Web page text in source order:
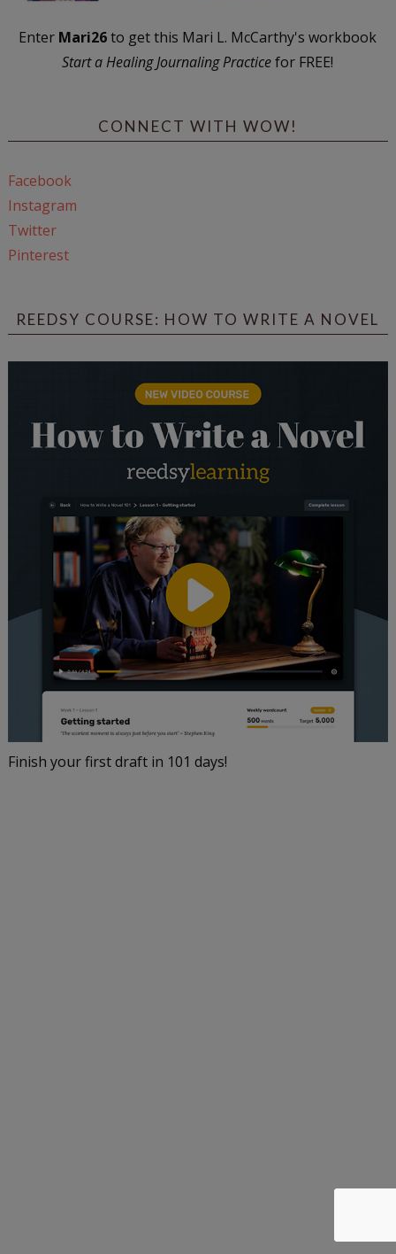
Enter Mari26to get this Mari L. McCarthy's workbook
Start a Healing Journaling Practicefor FREE!
CONNECT WITH WOW!
Facebook
Instagram
Twitter
Pinterest
REEDSY COURSE: HOW TO WRITE A NOVEL
Finish your first draft in 101 days!